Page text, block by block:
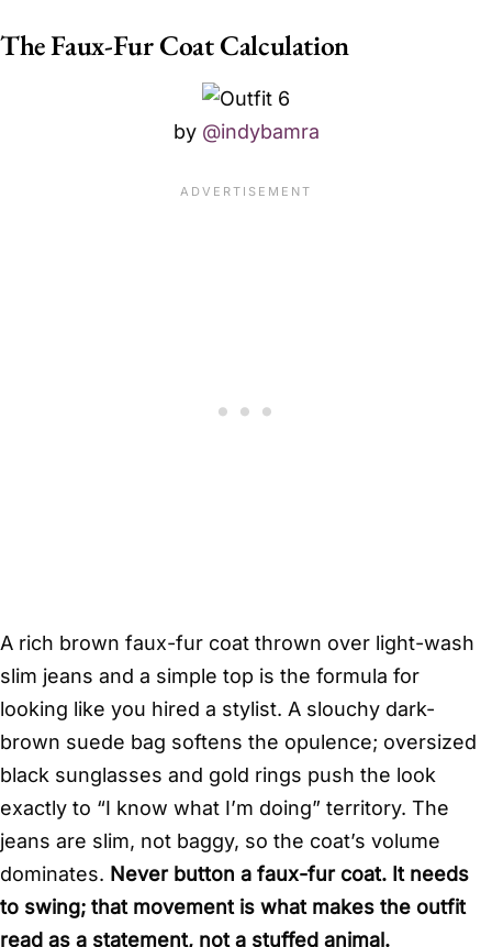
The Faux-Fur Coat Calculation
by @indybamra
A rich brown faux-fur coat thrown over light-wash
slim jeans and a simple top is the formula for
looking like you hired a stylist. A slouchy dark-
brown suede bag softens the opulence; oversized
black sunglasses and gold rings push the look
exactly to “I know what I’m doing” territory. The
jeans are slim, not baggy, so the coat’s volume
dominates. Never button a faux-fur coat. It needs
to swing; that movement is what makes the outfit
read as a statement, not a stuffed animal.